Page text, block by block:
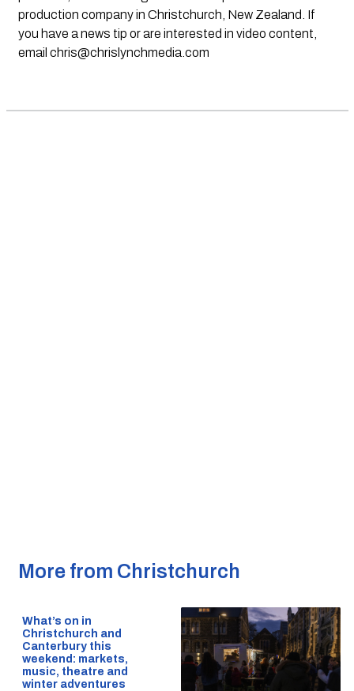
production company in Christchurch, New Zealand. If
you have a news tip or are interested in video content,
email chris@chrislynchmedia.com
More from Christchurch
What’s on in
Christchurch and
Canterbury this
weekend: markets,
music, theatre and
winter adventures